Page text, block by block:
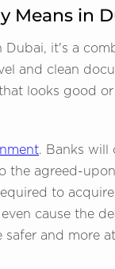
Means in
it's a
and clean
looks good or
. Banks will
the agreed-
to
cause the
and more